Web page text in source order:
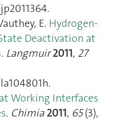
E. Hydrogen-
Deactivation at
. Langmuir 2011, 27
Working Interfaces
. Chimia 2011, 65(3),